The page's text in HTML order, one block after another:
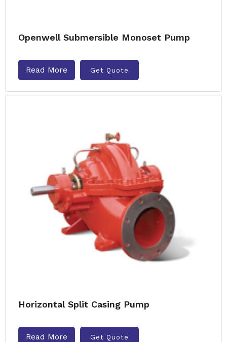
Openwell Submersible Monoset Pump
Read More Get Quote
Horizontal Split Casing Pump
Read More Get Quote